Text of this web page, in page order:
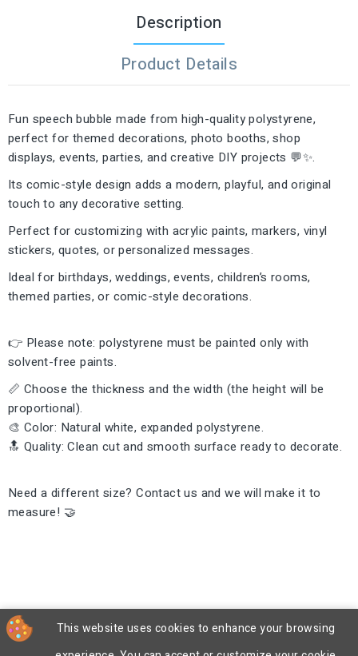
Description
Product Details
Fun speech bubble made from high-quality polystyrene,
perfect for themed decorations, photo booths, shop
displays, events, parties, and creative DIY projects 💬✨.
Its comic-style design adds a modern, playful, and original
touch to any decorative setting.
Perfect for customizing with acrylic paints, markers, vinyl
stickers, quotes, or personalized messages.
Ideal for birthdays, weddings, events, children’s rooms,
themed parties, or comic-style decorations.
👉 Please note: polystyrene must be painted only with
solvent-free paints.
📏 Choose the thickness and the width (the height will be
proportional).
🎨 Color: Natural white, expanded polystyrene.
🔝 Quality: Clean cut and smooth surface ready to decorate.
Need a different size? Contact us and we will make it to
measure! 🤝
This website uses cookies to enhance your browsing